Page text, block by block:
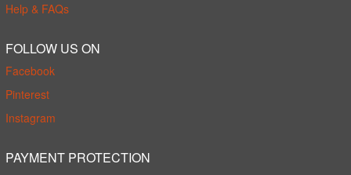
Help & FAQs
FOLLOW US ON
Facebook
Pinterest
Instagram
PAYMENT PROTECTION